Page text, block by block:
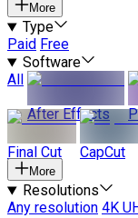
More
Type
Paid Free
Software
All
After Effects
Final Cut CapCut
More
Resolutions
Any resolution 4K